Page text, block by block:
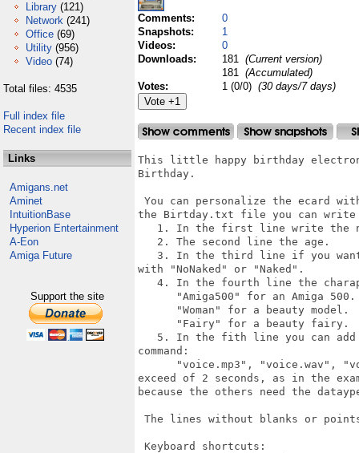
Library (121)
Network (241)
Office (69)
Utility (956)
Video (74)
Total files: 4535
Full index file
Recent index file
Links
Amigans.net
Aminet
IntuitionBase
Hyperion Entertainment
A-Eon
Amiga Future
Support the site
Comments:
0
Snapshots:
1
Videos:
0
Downloads:
181 (Current version)
181 (Accumulated)
Votes:
1 (0/0) (30 days/7 days)
This little happy birthday
Birthday.
You can personalize the ecard
the Birtday.txt file you can write
1. In the first line write the
   2. The second line the age.
3. In the third line if you
with "NoNaked" or "Naked".
4. In the fourth line the
      "Amiga500" for an Amiga 500.
      "Woman" for a beauty model.
      "Fairy" for a beauty fairy.
5. In the fith line you can
command:
"voice.mp3", "voice.wav",
exceed of 2 seconds, as in the
because the others need the
The lines without blanks or
Keyboard shortcuts: